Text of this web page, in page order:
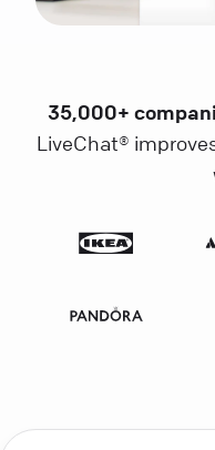
35,000+
LiveChat®